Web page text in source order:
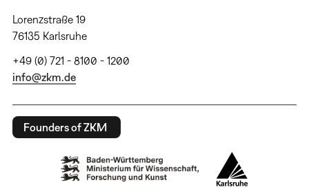
Lorenzstraße 19
76135 Karlsruhe
+49 (0) 721 - 8100 - 1200
info@zkm.de
Founders of ZKM